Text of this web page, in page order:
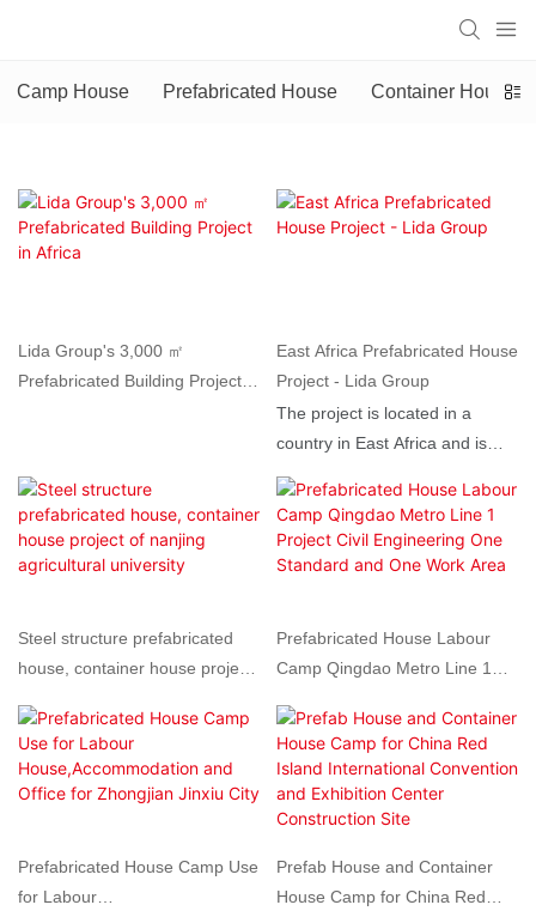
Camp House Prefabricated House Container House
Lida Group's 3,000 ㎡
Prefabricated Building Project in
East Africa Prefabricated House
Project - Lida Group
The project is located in a
country in East Africa and is
scheduled for completion and
use in 2025. It consists of two
prefabricated building units,
each three stories high, with a
Steel structure prefabricated
house, container house project
Prefabricated House Labour
Camp Qingdao Metro Line 1
Standard and One Work Area
Prefabricated House Camp Use
for Labour
Prefab House and Container
House Camp for China Red